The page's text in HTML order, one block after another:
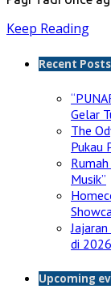
Keep Reading
Recent Posts
Gelar
The
Pukau
Musik”
di
Upcoming